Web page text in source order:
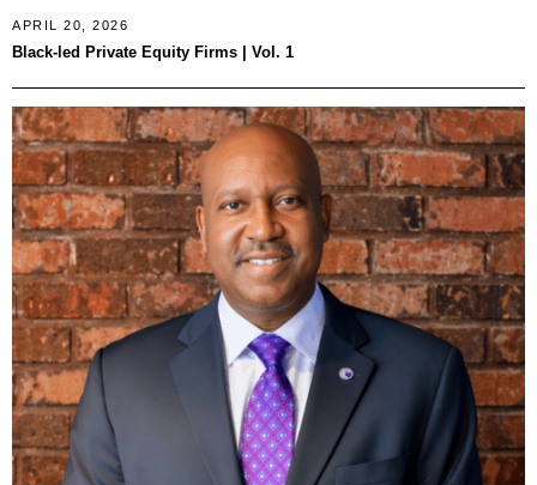
APRIL 20, 2026
Black-led Private Equity Firms | Vol. 1